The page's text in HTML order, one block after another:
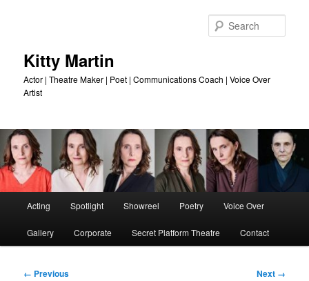
Kitty Martin
Actor | Theatre Maker | Poet | Communications Coach | Voice Over
Artist
Acting Spotlight Showreel Poetry Voice Over
Gallery Corporate Secret Platform Theatre Contact
Image
← Previous Next →